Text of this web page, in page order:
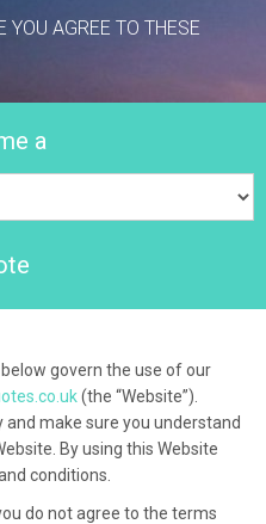
YOU AGREE TO THESE
a
govern the use of our
(the “Website”).
make sure you understand
By using this Website
conditions.
do not agree to the terms